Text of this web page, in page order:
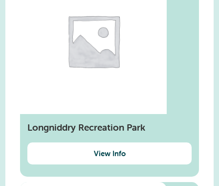
Longniddry Recreation Park
View Info